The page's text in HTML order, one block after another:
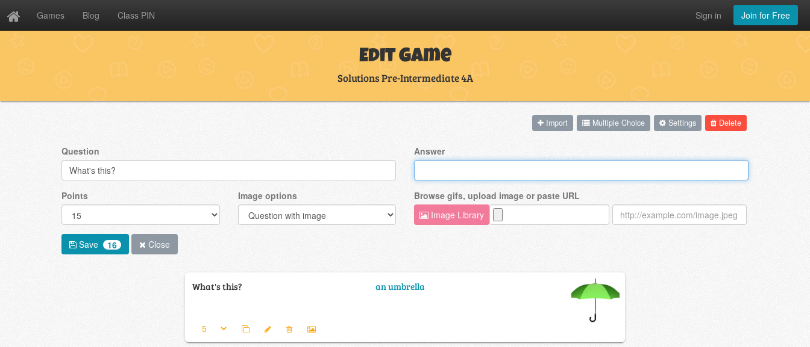
Games Blog Class PIN Join for Free
Sign in
Edit Game
Solutions Pre-Intermediate 4A
Delete
Settings
Multiple Choice
Import
Question Answer
Points Image options
Browse gifs, upload image or paste URL
Image Library
Save 16 Close
What's this? an umbrella